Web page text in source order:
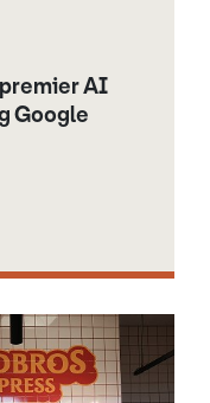
premier AI
Google